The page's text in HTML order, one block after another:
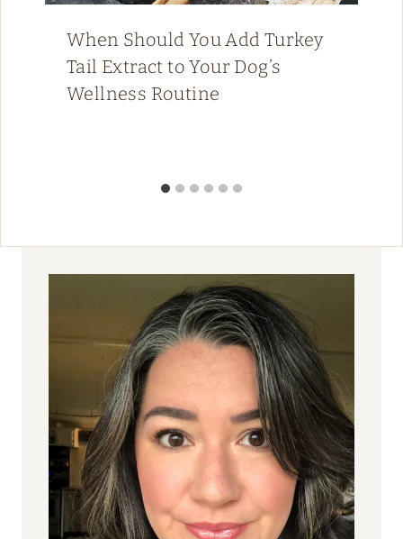
When Should You Add Turkey
Tail Extract to Your Dog’s
Wellness Routine